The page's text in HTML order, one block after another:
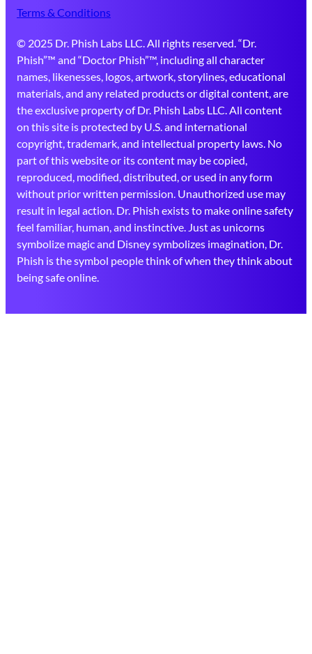
Terms & Conditions
© 2025 Dr. Phish Labs LLC. All rights reserved. “Dr.
Phish”™ and “Doctor Phish”™, including all character
names, likenesses, logos, artwork, storylines, educational
materials, and any related products or digital content, are
the exclusive property of Dr. Phish Labs LLC. All content
on this site is protected by U.S. and international
copyright, trademark, and intellectual property laws. No
part of this website or its content may be copied,
reproduced, modified, distributed, or used in any form
without prior written permission. Unauthorized use may
result in legal action. Dr. Phish exists to make online safety
feel familiar, human, and instinctive. Just as unicorns
symbolize magic and Disney symbolizes imagination, Dr.
Phish is the symbol people think of when they think about
being safe online.